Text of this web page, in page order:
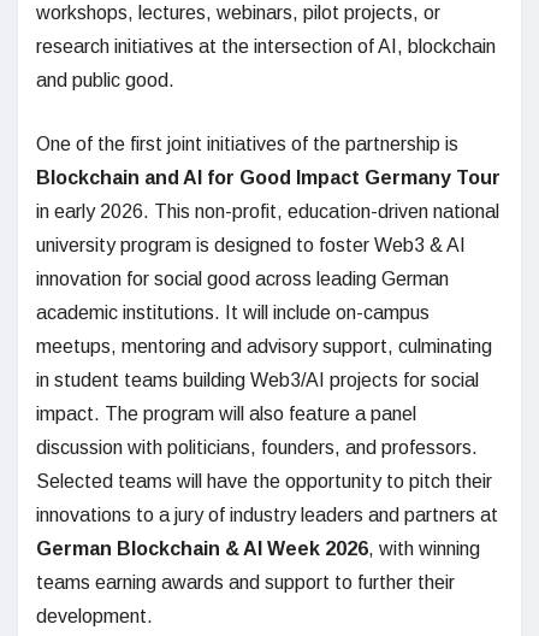
workshops, lectures, webinars, pilot projects, or
research initiatives at the intersection of AI, blockchain
and public good.
One of the first joint initiatives of the partnership is
Blockchain and AI for Good Impact Germany Tour
in early 2026. This non-profit, education-driven national
university program is designed to foster Web3 & AI
innovation for social good across leading German
academic institutions. It will include on-campus
meetups, mentoring and advisory support, culminating
in student teams building Web3/AI projects for social
impact. The program will also feature a panel
discussion with politicians, founders, and professors.
Selected teams will have the opportunity to pitch their
innovations to a jury of industry leaders and partners at
German Blockchain & AI Week 2026, with winning
teams earning awards and support to further their
development.